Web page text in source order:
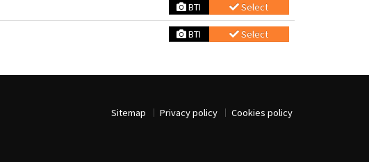
BTI Select
BTI Select
Sitemap Privacy policy Cookies policy